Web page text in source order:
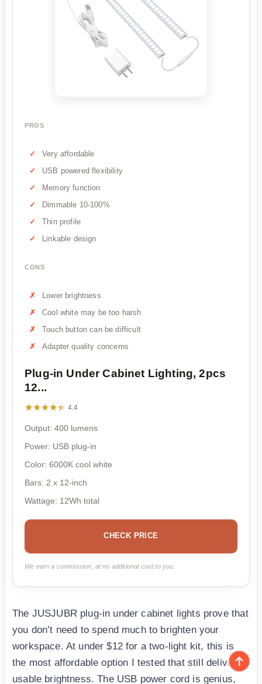
PROS
Very affordable
USB powered flexibility
Memory function
Dimmable 10-100%
Thin profile
Linkable design
CONS
Lower brightness
Cool white may be too harsh
Touch button can be difficult
Adapter quality concerns
Plug-in Under Cabinet Lighting, 2pcs
12...
★★★★★
★★★★★ 4.4
Output: 400 lumens
Power: USB plug-in
Color: 6000K cool white
Bars: 2 x 12-inch
Wattage: 12Wh total
CHECK PRICE
We earn a commission, at no additional cost to you.
The JUSJUBR plug-in under cabinet lights prove that
you don’t need to spend much to brighten your
workspace. At under $12 for a two-light kit, this is
the most affordable option I tested that still delivers
usable brightness. The USB power cord is genius,